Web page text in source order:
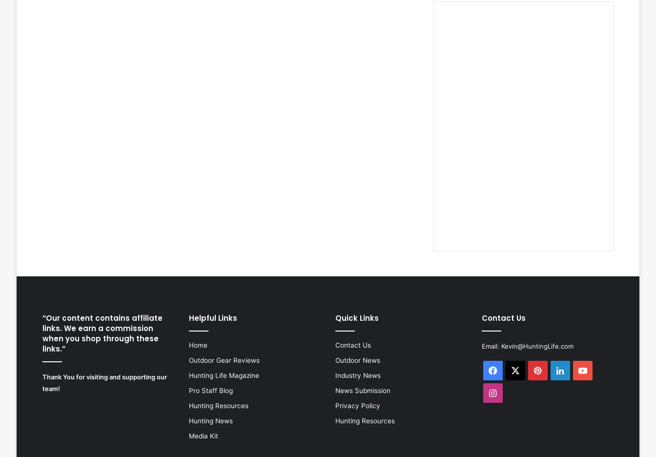
“Our content contains affiliate
links. We earn a commission
when you shop through these
links.”
Thank You for visiting and supporting our
team!
Helpful Links
Home
Outdoor Gear Reviews
Hunting Life Magazine
Pro Staff Blog
Hunting Resources
Hunting News
Media Kit
Quick Links
Contact Us
Outdoor News
Industry News
News Submission
Privacy Policy
Hunting Resources
Contact Us
Email: Kevin@HuntingLife.com
Facebook PinterestLinkedInYouTube
Instagram